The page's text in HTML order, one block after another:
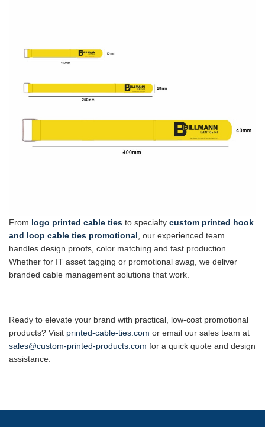
From logo printed cable ties to specialty custom printed hook
and loop cable ties promotional , our experienced team
handles design proofs, color matching and fast production.
Whether for IT asset tagging or promotional swag, we deliver
branded cable management solutions that work.
Ready to elevate your brand with practical, low-cost promotional
products? Visit printed-cable-ties.com or email our sales team at
sales@custom-printed-products.com for a quick quote and design
assistance.